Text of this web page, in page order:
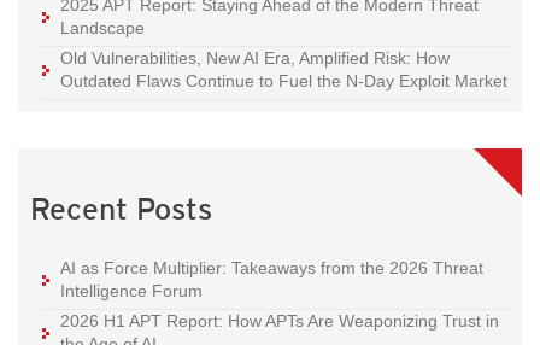
2025 APT Report: Staying Ahead of the Modern Threat
Landscape
Old Vulnerabilities, New AI Era, Amplified Risk: How
Outdated Flaws Continue to Fuel the N-Day Exploit Market
Recent Posts
AI as Force Multiplier: Takeaways from the 2026 Threat
Intelligence Forum
2026 H1 APT Report: How APTs Are Weaponizing Trust in